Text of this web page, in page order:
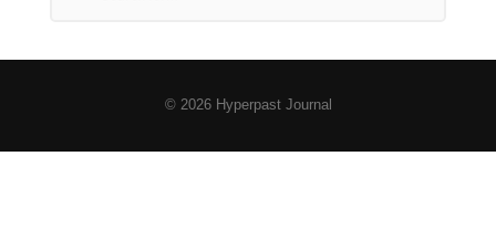
© 2026 Hyperpast Journal